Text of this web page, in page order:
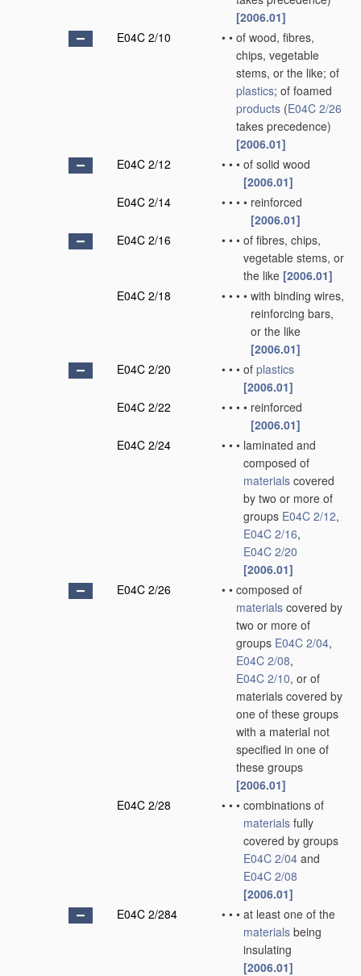
[2006.01]
E04C 2/10
• • of wood, fibres,
chips, vegetable
stems, or the like; of
plastics; of foamed
products (E04C 2/26
takes precedence)
[2006.01]
E04C 2/12
• • • of solid wood
[2006.01]
E04C 2/14
• • • • reinforced
[2006.01]
E04C 2/16
• • • of fibres, chips,
vegetable stems, or
the like [2006.01]
E04C 2/18
• • • • with binding wires,
reinforcing bars,
or the like
[2006.01]
E04C 2/20
• • • of plastics
[2006.01]
E04C 2/22
• • • • reinforced
[2006.01]
E04C 2/24
• • • laminated and
composed of
materials covered
by two or more of
groups E04C 2/12,
E04C 2/16,
E04C 2/20
[2006.01]
E04C 2/26
• • composed of
materials covered by
two or more of
groups E04C 2/04,
E04C 2/08,
E04C 2/10, or of
materials covered by
one of these groups
with a material not
specified in one of
these groups
[2006.01]
E04C 2/28
• • • combinations of
materials fully
covered by groups
E04C 2/04 and
E04C 2/08
[2006.01]
E04C 2/284
• • • at least one of the
materials being
insulating
[2006.01]